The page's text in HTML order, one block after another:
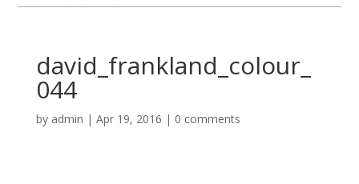
david_frankland_colour_
044
by admin | Apr 19, 2016 | 0 comments